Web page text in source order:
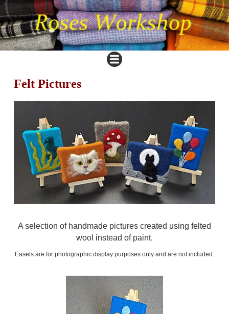
Felt Pictures
A selection of handmade pictures created using felted
wool instead of paint.
Easels are for photographic display purposes only and are not included.